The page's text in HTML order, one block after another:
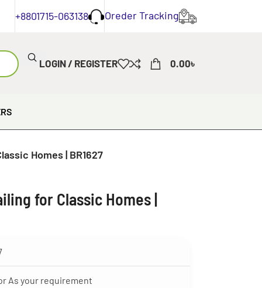
+8801715-063138 Oreder Tracking
LOGIN / REGISTER 0.00৳
Homes | BR1627
for Classic Homes |
or As your requirement